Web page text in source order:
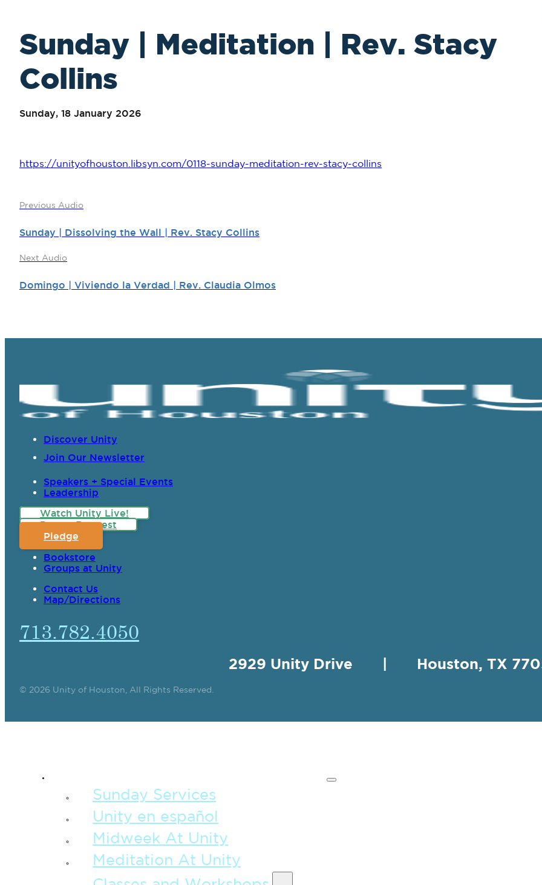
Sunday | Meditation | Rev. Stacy
Collins
Sunday, 18 January 2026
https://unityofhouston.libsyn.com/0118-sunday-meditation-rev-stacy-collins
Previous Audio
Sunday | Dissolving the Wall | Rev. Stacy Collins
Next Audio
Domingo | Viviendo la Verdad | Rev. Claudia Olmos
Discover Unity
Join Our Newsletter
Speakers + Special Events
Leadership
Watch Unity Live!
Prayer Request
Pledge
Bookstore
Groups at Unity
Contact Us
Map/Directions
713.782.4050
2929 Unity Drive | Houston, TX
© 2026 Unity of Houston, All Rights Reserved.
Sunday Services
Unity en español
Midweek At Unity
Meditation At Unity